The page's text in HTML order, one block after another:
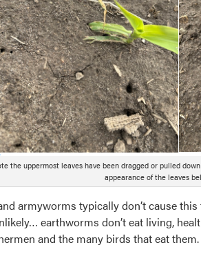
the uppermost leaves have been dragged or pulled
appearance of the leaves
armyworms typically don’t cause
earthworms don’t eat living,
and the many birds that eat them.